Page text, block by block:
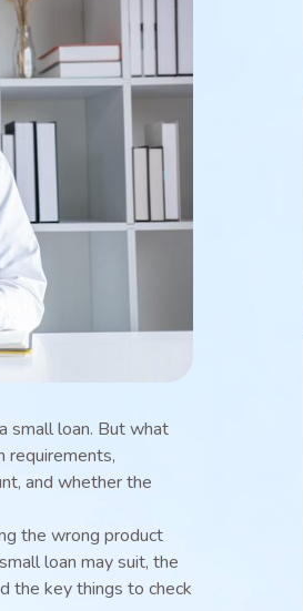
small loan. But what
requirements,
and whether the
the wrong product
loan may suit, the
the key things to check